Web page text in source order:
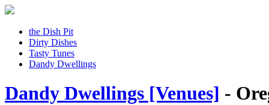
the Dish Pit
Dirty Dishes
Tasty Tunes
Dandy Dwellings
Dandy Dwellings [Venues] -